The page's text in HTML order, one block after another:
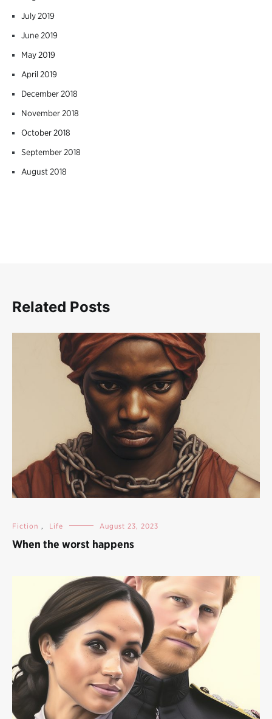
July 2019
June 2019
May 2019
April 2019
December 2018
November 2018
October 2018
September 2018
August 2018
Related Posts
Fiction , Life August 23, 2023
When the worst happens